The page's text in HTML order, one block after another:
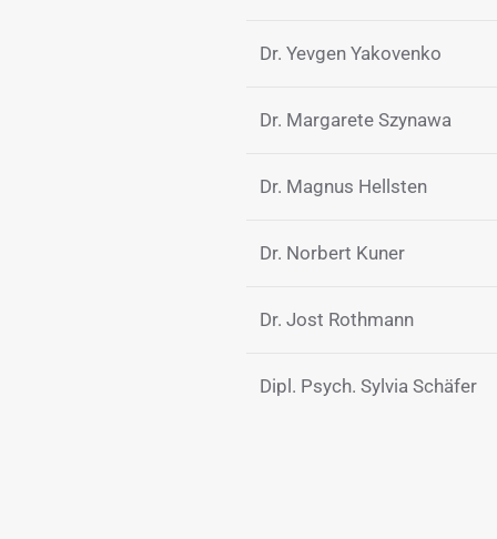
Dr. Yevgen Yakovenko
Dr. Margarete Szynawa
Dr. Magnus Hellsten
Dr. Norbert Kuner
Dr. Jost Rothmann
Dipl. Psych. Sylvia Schäfer